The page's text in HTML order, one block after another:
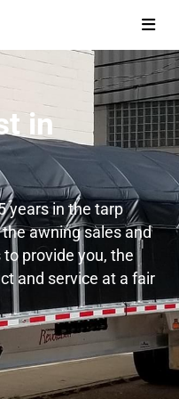
in
years in the tarp
awning sales and
provide you, the
and service at a fair